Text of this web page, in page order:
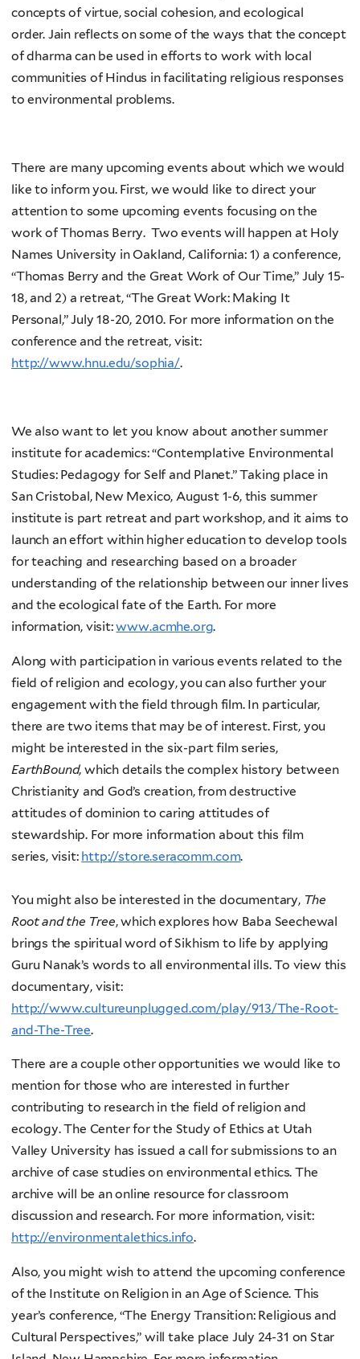
concepts of virtue, social cohesion, and ecological
order. Jain reflects on some of the ways that the concept
of dharma can be used in efforts to work with local
communities of Hindus in facilitating religious responses
to environmental problems.
There are many upcoming events about which we would
like to inform you. First, we would like to direct your
attention to some upcoming events focusing on the
work of Thomas Berry. Two events will happen at Holy
Names University in Oakland, California: 1) a conference,
“Thomas Berry and the Great Work of Our Time,” July 15-
18, and 2) a retreat, “The Great Work: Making It
Personal,” July 18-20, 2010. For more information on the
conference and the retreat, visit:
http://www.hnu.edu/sophia/.
We also want to let you know about another summer
institute for academics: “Contemplative Environmental
Studies: Pedagogy for Self and Planet.” Taking place in
San Cristobal, New Mexico, August 1-6, this summer
institute is part retreat and part workshop, and it aims to
launch an effort within higher education to develop tools
for teaching and researching based on a broader
understanding of the relationship between our inner lives
and the ecological fate of the Earth. For more
information, visit:www.acmhe.org.
Along with participation in various events related to the
field of religion and ecology, you can also further your
engagement with the field through film. In particular,
there are two items that may be of interest. First, you
might be interested in the six-part film series,
EarthBound, which details the complex history between
Christianity and God’s creation, from destructive
attitudes of dominion to caring attitudes of
stewardship. For more information about this film
series, visit: http://store.seracomm.com.
You might also be interested in the documentary, The
Root and the Tree, which explores how Baba Seechewal
brings the spiritual word of Sikhism to life by applying
Guru Nanak’s words to all environmental ills. To view this
documentary, visit:
http://www.cultureunplugged.com/play/913/The-Root-
and-The-Tree.
There are a couple other opportunities we would like to
mention for those who are interested in further
contributing to research in the field of religion and
ecology. The Center for the Study of Ethics at Utah
Valley University has issued a call for submissions to an
archive of case studies on environmental ethics. The
archive will be an online resource for classroom
discussion and research. For more information, visit:
http://environmentalethics.info.
Also, you might wish to attend the upcoming conference
of the Institute on Religion in an Age of Science. This
year’s conference, “The Energy Transition: Religious and
Cultural Perspectives,” will take place July 24-31 on Star